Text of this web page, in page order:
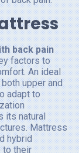
back pain
factors to
An ideal
upper and
adapt to
its natural
Mattress
hybrid
to their